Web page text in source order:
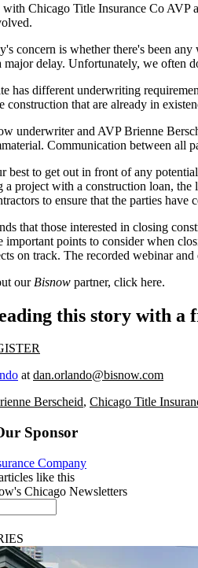
with Chicago Title Insurance Co AVP
concern is whether there's been
delay. Unfortunately, we often
has different underwriting
construction that are already in
underwriter and AVPBrienne
Communication between all
best to get out in front of any
a project with a construction loan,
to ensure that the parties have
that those interested in closing
important points to consider when
on track. The recorded webinar and
our Bisnow partner, click here.
this story with a
atdan.orlando@bisnow.com
Berscheid, Chicago Title
Sponsor
Company
like this
Chicago Newsletters